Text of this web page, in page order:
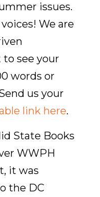
issues.
We are
see your
words or
us your
link here.
State Books
WWPH
it was
the DC